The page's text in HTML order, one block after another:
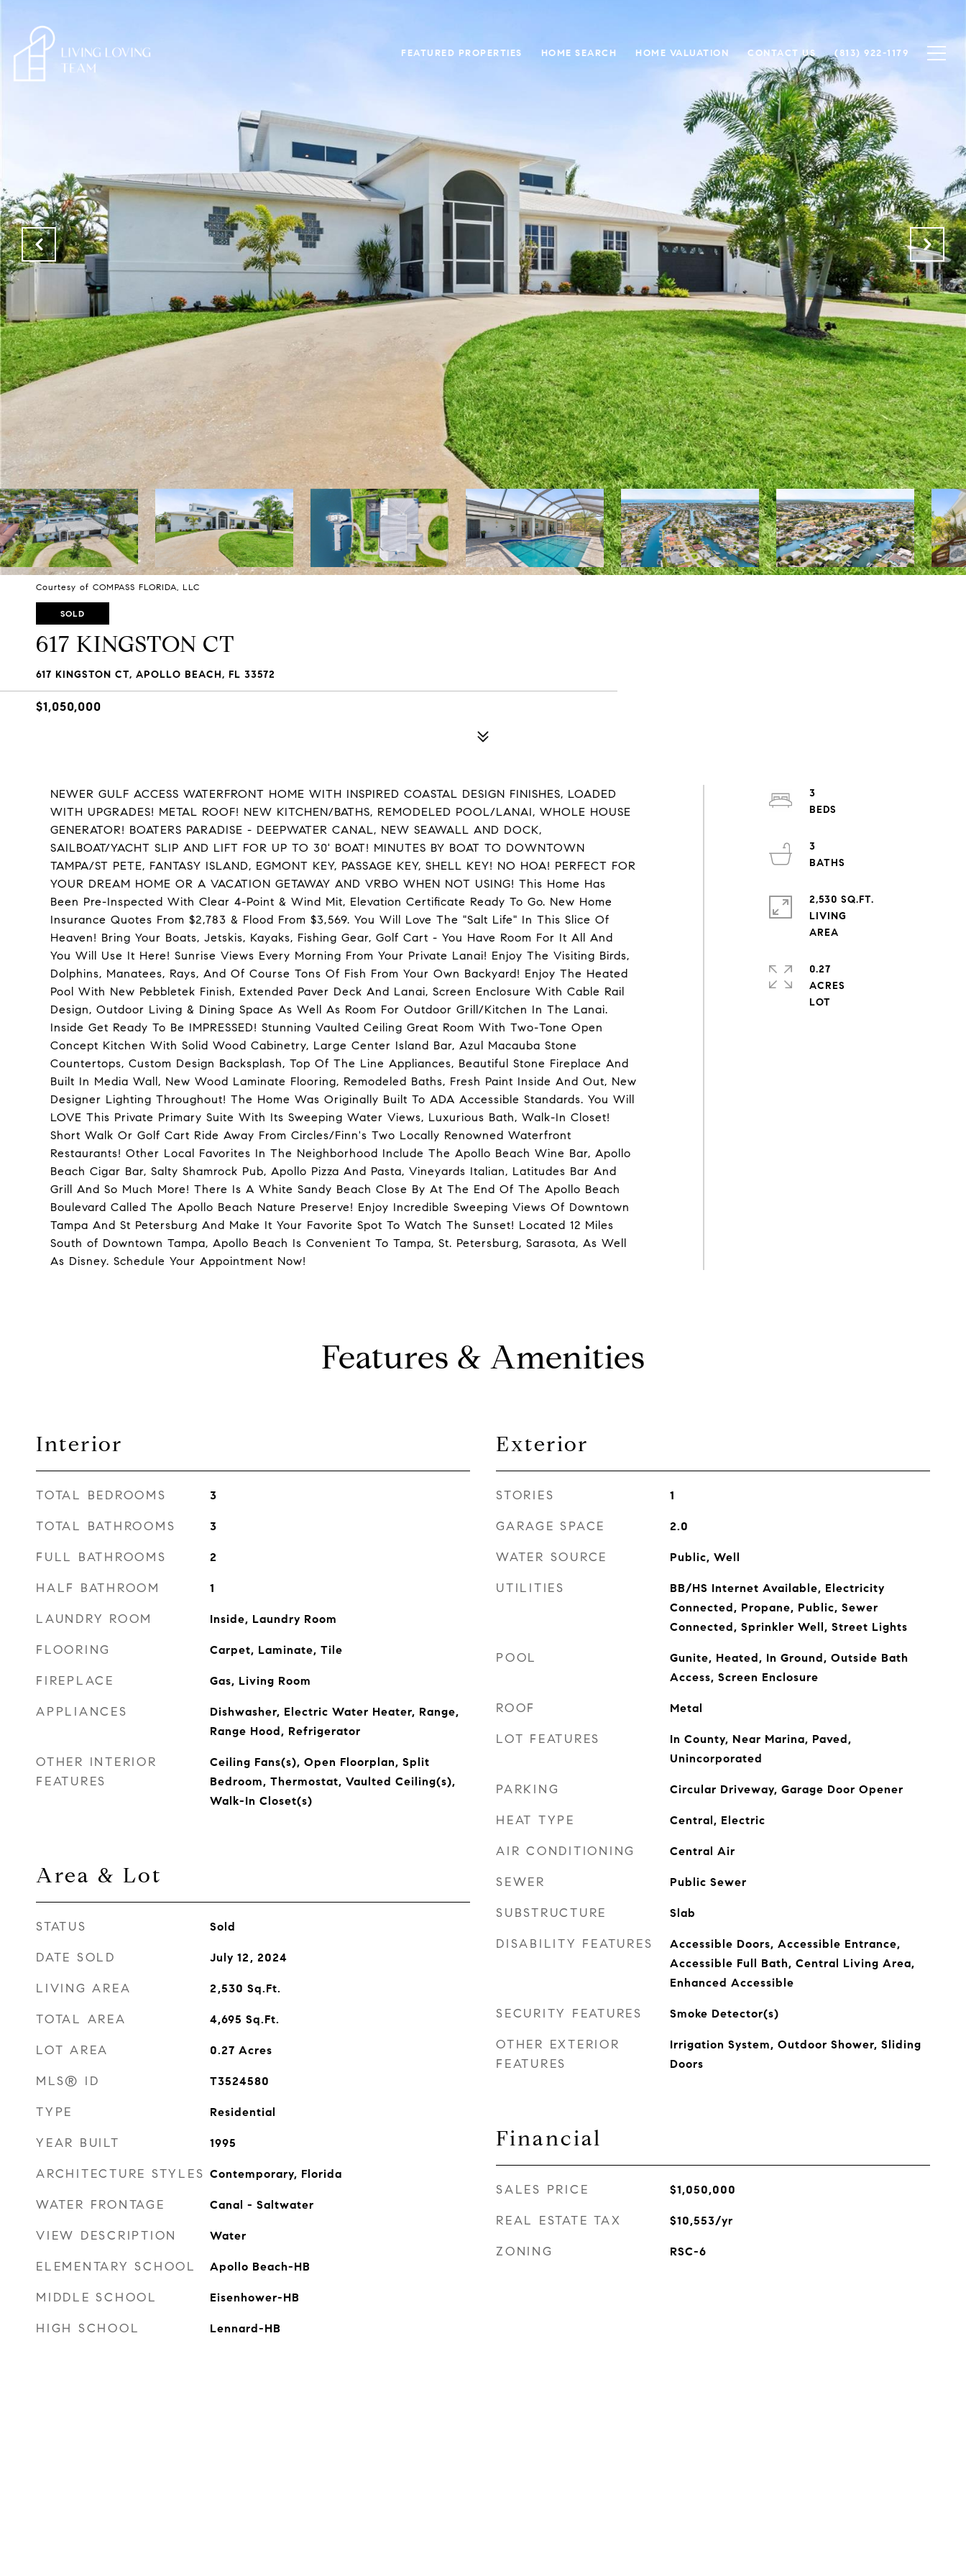
FEATURED PROPERTIES HOME SEARCH HOME VALUATION CONTACT US (813) 922-1179
Courtesy of COMPASS FLORIDA, LLC
SOLD
617 KINGSTON CT
617 KINGSTON CT, APOLLO BEACH, FL 33572
$1,050,000
NEWER GULF ACCESS WATERFRONT HOME WITH INSPIRED COASTAL DESIGN FINISHES, LOADED
WITH UPGRADES! METAL ROOF! NEW KITCHEN/BATHS, REMODELED POOL/LANAI, WHOLE HOUSE
GENERATOR! BOATERS PARADISE - DEEPWATER CANAL, NEW SEAWALL AND DOCK,
SAILBOAT/YACHT SLIP AND LIFT FOR UP TO 30' BOAT! MINUTES BY BOAT TO DOWNTOWN
TAMPA/ST PETE, FANTASY ISLAND, EGMONT KEY, PASSAGE KEY, SHELL KEY! NO HOA! PERFECT FOR
YOUR DREAM HOME OR A VACATION GETAWAY AND VRBO WHEN NOT USING! This Home Has
Been Pre-Inspected With Clear 4-Point & Wind Mit, Elevation Certificate Ready To Go. New Home
Insurance Quotes From $2,783 & Flood From $3,569. You Will Love The "Salt Life" In This Slice Of
Heaven! Bring Your Boats, Jetskis, Kayaks, Fishing Gear, Golf Cart - You Have Room For It All And
You Will Use It Here! Sunrise Views Every Morning From Your Private Lanai! Enjoy The Visiting Birds,
Dolphins, Manatees, Rays, And Of Course Tons Of Fish From Your Own Backyard! Enjoy The Heated
Pool With New Pebbletek Finish, Extended Paver Deck And Lanai, Screen Enclosure With Cable Rail
Design, Outdoor Living & Dining Space As Well As Room For Outdoor Grill/Kitchen In The Lanai.
Inside Get Ready To Be IMPRESSED! Stunning Vaulted Ceiling Great Room With Two-Tone Open
Concept Kitchen With Solid Wood Cabinetry, Large Center Island Bar, Azul Macauba Stone
Countertops, Custom Design Backsplash, Top Of The Line Appliances, Beautiful Stone Fireplace And
Built In Media Wall, New Wood Laminate Flooring, Remodeled Baths, Fresh Paint Inside And Out, New
Designer Lighting Throughout! The Home Was Originally Built To ADA Accessible Standards. You Will
LOVE This Private Primary Suite With Its Sweeping Water Views, Luxurious Bath, Walk-In Closet!
Short Walk Or Golf Cart Ride Away From Circles/Finn's Two Locally Renowned Waterfront
Restaurants! Other Local Favorites In The Neighborhood Include The Apollo Beach Wine Bar, Apollo
Beach Cigar Bar, Salty Shamrock Pub, Apollo Pizza And Pasta, Vineyards Italian, Latitudes Bar And
Grill And So Much More! There Is A White Sandy Beach Close By At The End Of The Apollo Beach
Boulevard Called The Apollo Beach Nature Preserve! Enjoy Incredible Sweeping Views Of Downtown
Tampa And St Petersburg And Make It Your Favorite Spot To Watch The Sunset! Located 12 Miles
South of Downtown Tampa, Apollo Beach Is Convenient To Tampa, St. Petersburg, Sarasota, As Well
As Disney. Schedule Your Appointment Now!
3
3
2,530 SQ.FT.
LIVING
0.27
ACRES
Features & Amenities
Interior
TOTAL BEDROOMS 3
TOTAL BATHROOMS 3
FULL BATHROOMS 2
HALF BATHROOM 1
LAUNDRY ROOM Inside, Laundry Room
FLOORING Carpet, Laminate, Tile
FIREPLACE Gas, Living Room
APPLIANCES
Dishwasher, Electric Water Heater, Range,
Range Hood, Refrigerator
OTHER INTERIOR
FEATURES
Ceiling Fans(s), Open Floorplan, Split
Bedroom, Thermostat, Vaulted Ceiling(s),
Walk-In Closet(s)
Area & Lot
STATUS Sold
DATE SOLD July 12, 2024
LIVING AREA 2,530 Sq.Ft.
TOTAL AREA 4,695 Sq.Ft.
LOT AREA 0.27 Acres
MLS® ID T3524580
TYPE Residential
YEAR BUILT 1995
ARCHITECTURE STYLES Contemporary, Florida
WATER FRONTAGE Canal - Saltwater
VIEW DESCRIPTION Water
ELEMENTARY SCHOOL Apollo Beach-HB
MIDDLE SCHOOL Eisenhower-HB
HIGH SCHOOL Lennard-HB
Exterior
STORIES 1
GARAGE SPACE 2.0
WATER SOURCE Public, Well
UTILITIES
BB/HS Internet Available, Electricity
Connected, Propane, Public, Sewer
Connected, Sprinkler Well, Street Lights
POOL
Gunite, Heated, In Ground, Outside Bath
Access, Screen Enclosure
ROOF Metal
LOT FEATURES
In County, Near Marina, Paved,
Unincorporated
PARKING Circular Driveway, Garage Door Opener
HEAT TYPE Central, Electric
AIR CONDITIONING Central Air
SEWER Public Sewer
SUBSTRUCTURE Slab
DISABILITY FEATURES
Accessible Doors, Accessible Entrance,
Accessible Full Bath, Central Living Area,
Enhanced Accessible
SECURITY FEATURES Smoke Detector(s)
OTHER EXTERIOR
FEATURES
Irrigation System, Outdoor Shower, Sliding
Doors
Financial
SALES PRICE $1,050,000
REAL ESTATE TAX $10,553/yr
ZONING RSC-6